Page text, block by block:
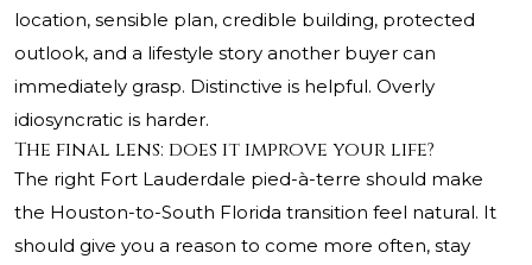
location, sensible plan, credible building, protected
outlook, and a lifestyle story another buyer can
immediately grasp. Distinctive is helpful. Overly
idiosyncratic is harder.
The final lens: does it improve your life?
The right Fort Lauderdale pied-à-terre should make
the Houston-to-South Florida transition feel natural. It
should give you a reason to come more often, stay